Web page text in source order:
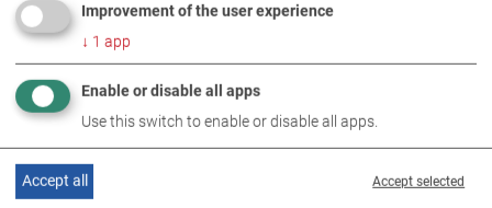
RELATED TOPICS
Improvement of the user experience
↓ 1 app
Enable or disable all apps
Use this switch to enable or disable all apps.
Accept selected
Accept all